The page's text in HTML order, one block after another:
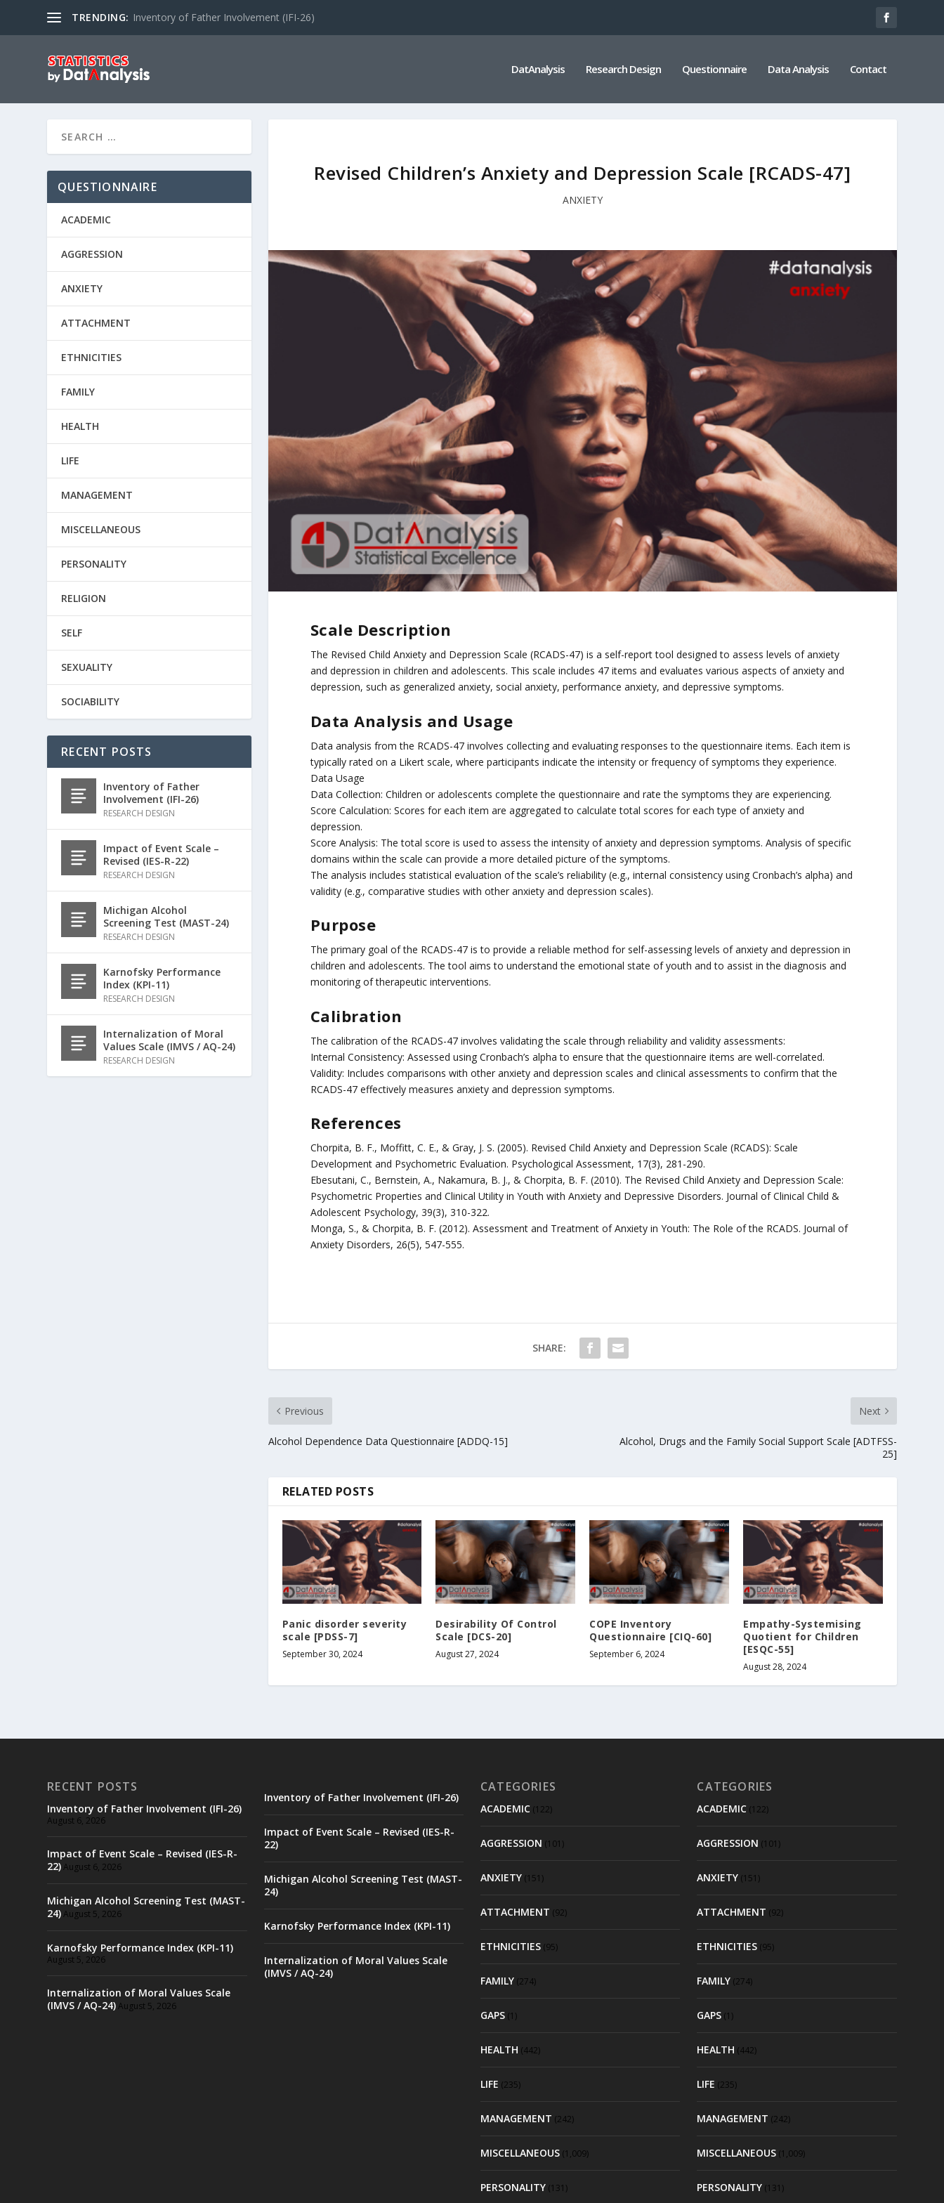
TRENDING: Inventory of Father Involvement (IFI-26)
DatAnalysis Research Design Questionnaire Data Analysis Contact
Revised Children’s Anxiety and Depression Scale [RCADS-47]
ANXIETY
Scale Description
The Revised Child Anxiety and Depression Scale (RCADS-47) is a self-report tool designed to assess levels of anxiety
and depression in children and adolescents. This scale includes 47 items and evaluates various aspects of anxiety and
depression, such as generalized anxiety, social anxiety, performance anxiety, and depressive symptoms.
Data Analysis and Usage
Data analysis from the RCADS-47 involves collecting and evaluating responses to the questionnaire items. Each item is
typically rated on a Likert scale, where participants indicate the intensity or frequency of symptoms they experience.
Data Usage
Data Collection: Children or adolescents complete the questionnaire and rate the symptoms they are experiencing.
Score Calculation: Scores for each item are aggregated to calculate total scores for each type of anxiety and
depression.
Score Analysis: The total score is used to assess the intensity of anxiety and depression symptoms. Analysis of specific
domains within the scale can provide a more detailed picture of the symptoms.
The analysis includes statistical evaluation of the scale’s reliability (e.g., internal consistency using Cronbach’s alpha) and
validity (e.g., comparative studies with other anxiety and depression scales).
Purpose
The primary goal of the RCADS-47 is to provide a reliable method for self-assessing levels of anxiety and depression in
children and adolescents. The tool aims to understand the emotional state of youth and to assist in the diagnosis and
monitoring of therapeutic interventions.
Calibration
The calibration of the RCADS-47 involves validating the scale through reliability and validity assessments:
Internal Consistency: Assessed using Cronbach’s alpha to ensure that the questionnaire items are well-correlated.
Validity: Includes comparisons with other anxiety and depression scales and clinical assessments to confirm that the
RCADS-47 effectively measures anxiety and depression symptoms.
References
Chorpita, B. F., Moffitt, C. E., & Gray, J. S. (2005). Revised Child Anxiety and Depression Scale (RCADS): Scale
Development and Psychometric Evaluation. Psychological Assessment, 17(3), 281-290.
Ebesutani, C., Bernstein, A., Nakamura, B. J., & Chorpita, B. F. (2010). The Revised Child Anxiety and Depression Scale:
Psychometric Properties and Clinical Utility in Youth with Anxiety and Depressive Disorders. Journal of Clinical Child &
Adolescent Psychology, 39(3), 310-322.
Monga, S., & Chorpita, B. F. (2012). Assessment and Treatment of Anxiety in Youth: The Role of the RCADS. Journal of
Anxiety Disorders, 26(5), 547-555.
SHARE:
Previous
Alcohol Dependence Data Questionnaire [ADDQ-15]
Next
Alcohol, Drugs and the Family Social Support Scale [ADTFSS-
25]
RELATED POSTS
Panic disorder severity
scale [PDSS-7]
September 30, 2024
Desirability Of Control
Scale [DCS-20]
August 27, 2024
COPE Inventory
Questionnaire [CIQ-60]
September 6, 2024
Empathy-Systemising
Quotient for Children
[ESQC-55]
August 28, 2024
QUESTIONNAIRE
ACADEMIC
AGGRESSION
ANXIETY
ATTACHMENT
ETHNICITIES
FAMILY
HEALTH
LIFE
MANAGEMENT
MISCELLANEOUS
PERSONALITY
RELIGION
SELF
SEXUALITY
SOCIABILITY
RECENT POSTS
Inventory of Father
Involvement (IFI-26)
RESEARCH DESIGN
Impact of Event Scale –
Revised (IES-R-22)
RESEARCH DESIGN
Michigan Alcohol
Screening Test (MAST-24)
RESEARCH DESIGN
Karnofsky Performance
Index (KPI-11)
RESEARCH DESIGN
Internalization of Moral
Values Scale (IMVS / AQ-24)
RESEARCH DESIGN
RECENT POSTS
Inventory of Father Involvement (IFI-26)
August 6, 2026
Impact of Event Scale – Revised (IES-R-
22)August 6, 2026
Michigan Alcohol Screening Test (MAST-
24)August 5, 2026
Karnofsky Performance Index (KPI-11)
August 5, 2026
Internalization of Moral Values Scale
(IMVS / AQ-24)August 5, 2026
Inventory of Father Involvement (IFI-26)
Impact of Event Scale – Revised (IES-R-
22)
Michigan Alcohol Screening Test (MAST-
24)
Karnofsky Performance Index (KPI-11)
Internalization of Moral Values Scale
(IMVS / AQ-24)
CATEGORIES
ACADEMIC(122)
AGGRESSION (101)
ANXIETY(151)
ATTACHMENT (92)
ETHNICITIES(95)
FAMILY(274)
GAPS(1)
HEALTH (442)
LIFE (235)
MANAGEMENT (242)
MISCELLANEOUS(1,009)
PERSONALITY(131)
CATEGORIES
ACADEMIC (122)
AGGRESSION (101)
ANXIETY (151)
ATTACHMENT (92)
ETHNICITIES (95)
FAMILY (274)
GAPS (1)
HEALTH (442)
LIFE (235)
MANAGEMENT (242)
MISCELLANEOUS (1,009)
PERSONALITY (131)